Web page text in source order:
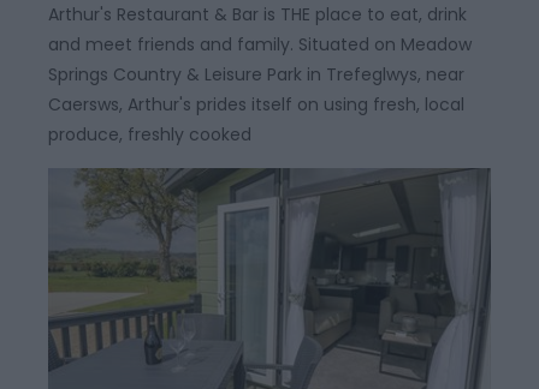
Arthur's Restaurant & Bar is THE place to eat, drink
and meet friends and family. Situated on Meadow
Springs Country & Leisure Park in Trefeglwys, near
Caersws, Arthur's prides itself on using fresh, local
produce, freshly cooked